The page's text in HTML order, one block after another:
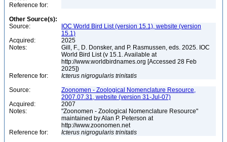
Reference for:
Other Source(s):
Source:
IOC World Bird List (version 15.1), website (version
15.1)
Acquired:
2025
Notes:
Gill, F., D. Donsker, and P. Rasmussen, eds. 2025. IOC
World Bird List (v 15.1. Available at
http://www.worldbirdnames.org [Accessed 28 Feb
2025])
Reference for:
Icterus nigrogularis trinitatis
Source:
Zoonomen - Zoological Nomenclature Resource,
2007.07.31, website (version 31-Jul-07)
Acquired:
2007
Notes:
"Zoonomen - Zoological Nomenclature Resource"
maintained by Alan P. Peterson at
http://www.zoonomen.net
Reference for:
Icterus nigrogularis trinitatis